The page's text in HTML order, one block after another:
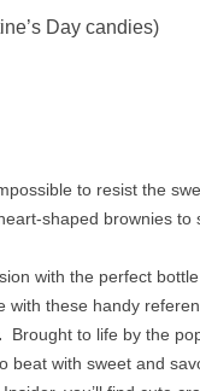
Day candies)
to resist the
shaped brownies
with the perfect
these handy
Brought to life by the
beat with sweet and